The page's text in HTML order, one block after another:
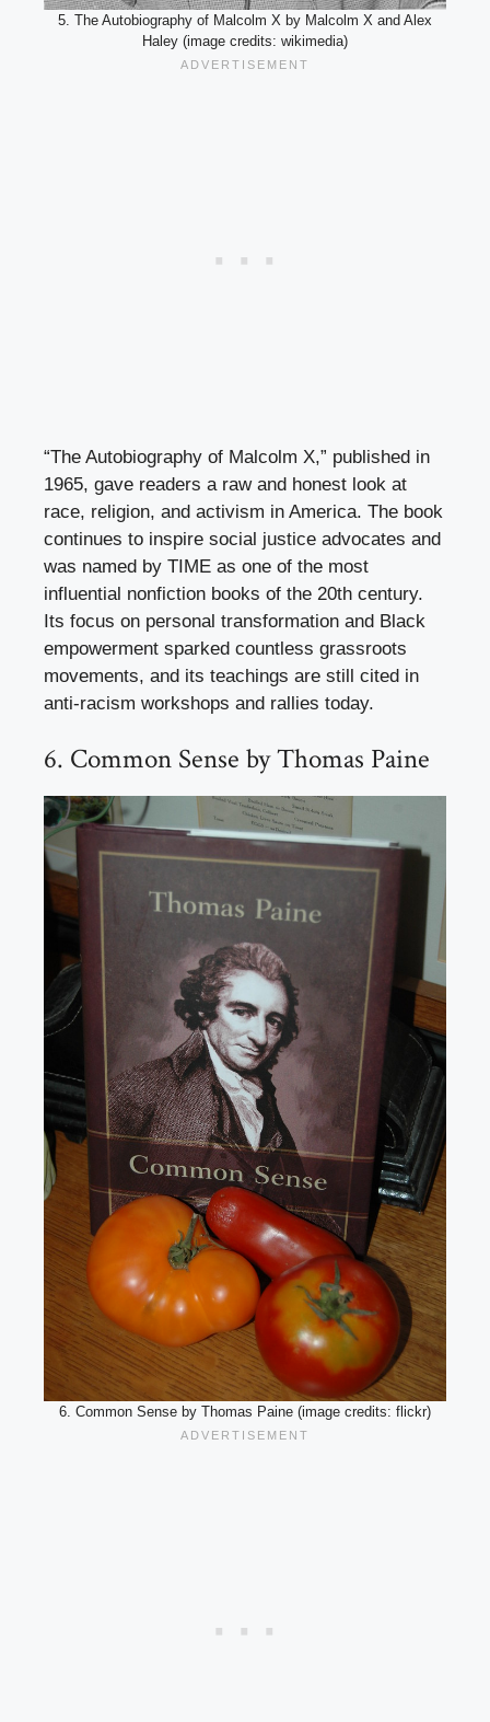
5. The Autobiography of Malcolm X by Malcolm X and Alex
Haley (image credits: wikimedia)
“The Autobiography of Malcolm X,” published in
1965, gave readers a raw and honest look at
race, religion, and activism in America. The book
continues to inspire social justice advocates and
was named by TIME as one of the most
influential nonfiction books of the 20th century.
Its focus on personal transformation and Black
empowerment sparked countless grassroots
movements, and its teachings are still cited in
anti-racism workshops and rallies today.
6. Common Sense by Thomas Paine
6. Common Sense by Thomas Paine (image credits: flickr)